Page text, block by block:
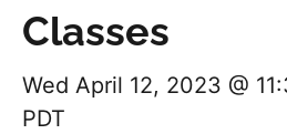
Classes
Wed April 12, 2023 @
PDT